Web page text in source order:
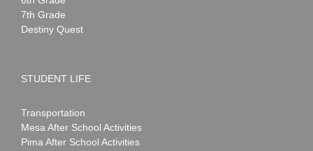
7th Grade
Destiny Quest
STUDENT LIFE
Transportation
Mesa After School Activities
Pima After School Activities